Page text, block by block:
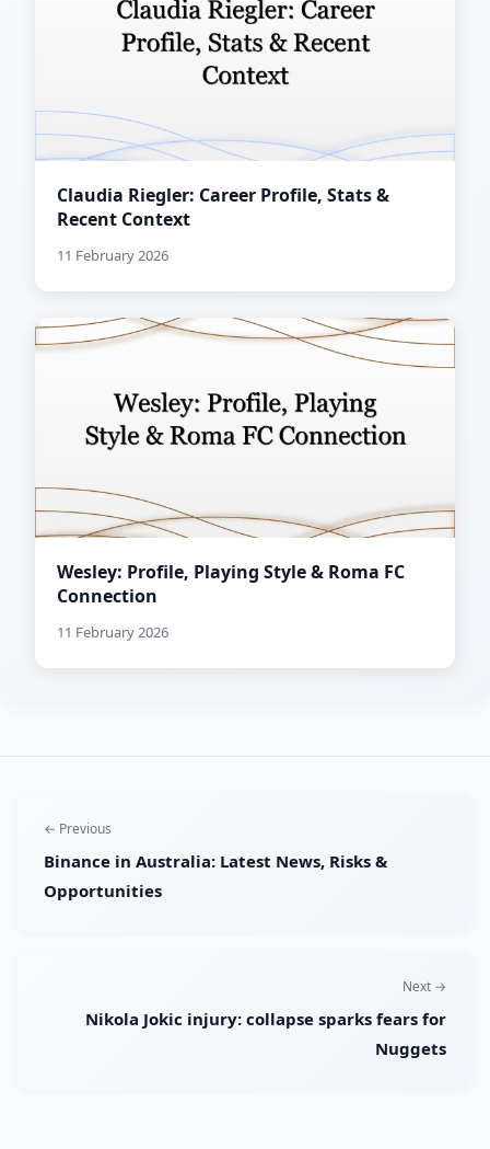
Claudia Riegler: Career Profile, Stats &
Recent Context
11 February 2026
Wesley: Profile, Playing Style & Roma FC
Connection
11 February 2026
← Previous
Binance in Australia: Latest News, Risks &
Opportunities
Next →
Nikola Jokic injury: collapse sparks fears for
Nuggets